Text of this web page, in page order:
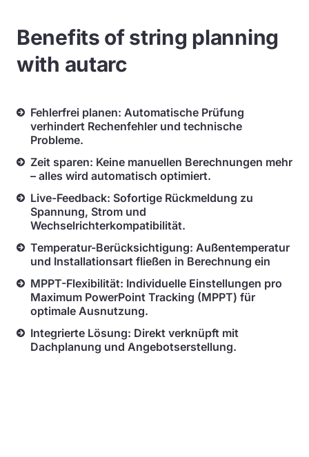
Benefits of string planning
with autarc
Fehlerfrei planen: Automatische Prüfung
verhindert Rechenfehler und technische
Probleme.
Zeit sparen: Keine manuellen Berechnungen mehr
– alles wird automatisch optimiert.
Live-Feedback: Sofortige Rückmeldung zu
Spannung, Strom und
Wechselrichterkompatibilität.
Temperatur-Berücksichtigung: Außentemperatur
und Installationsart fließen in Berechnung ein
MPPT-Flexibilität: Individuelle Einstellungen pro
Maximum PowerPoint Tracking (MPPT) für
optimale Ausnutzung.
Integrierte Lösung: Direkt verknüpft mit
Dachplanung und Angebotserstellung.